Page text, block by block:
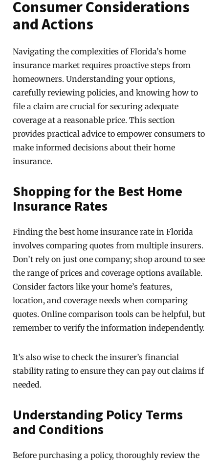
Consumer Considerations
and Actions
Navigating the complexities of Florida’s home
insurance market requires proactive steps from
homeowners. Understanding your options,
carefully reviewing policies, and knowing how to
file a claim are crucial for securing adequate
coverage at a reasonable price. This section
provides practical advice to empower consumers to
make informed decisions about their home
insurance.
Shopping for the Best Home
Insurance Rates
Finding the best home insurance rate in Florida
involves comparing quotes from multiple insurers.
Don’t rely on just one company; shop around to see
the range of prices and coverage options available.
Consider factors like your home’s features,
location, and coverage needs when comparing
quotes. Online comparison tools can be helpful, but
remember to verify the information independently.
It’s also wise to check the insurer’s financial
stability rating to ensure they can pay out claims if
needed.
Understanding Policy Terms
and Conditions
Before purchasing a policy, thoroughly review the